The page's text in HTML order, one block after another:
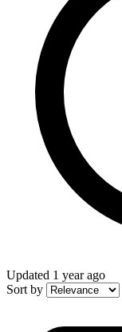
Updated 1 year ago
Sort by